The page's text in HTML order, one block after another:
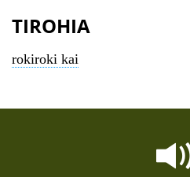
TIROHIA
rokiroki kai